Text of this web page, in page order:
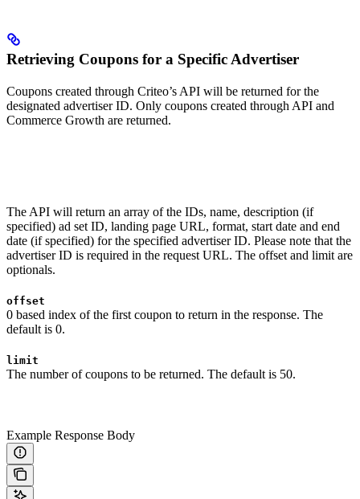
Retrieving Coupons for a Specific Advertiser
Coupons created through Criteo’s API will be returned for the
designated advertiser ID. Only coupons created through API and
Commerce Growth are returned.
The API will return an array of the IDs, name, description (if
specified) ad set ID, landing page URL, format, start date and end
date (if specified) for the specified advertiser ID. Please note that the
advertiser ID is required in the request URL. The offset and limit are
optionals.
offset
0 based index of the first coupon to return in the response. The
default is 0.
limit
The number of coupons to be returned. The default is 50.
Example Response Body